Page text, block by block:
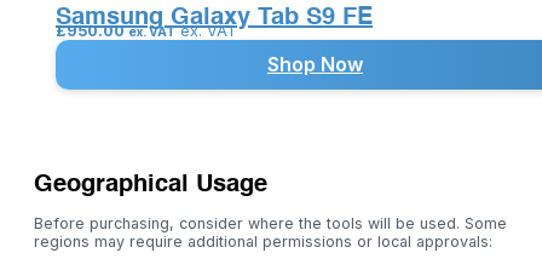
Samsung Galaxy Tab S9 FE
£950.00 ex. VATex. VAT
Shop Now
Geographical Usage
Before purchasing, consider where the tools will be used. Some
regions may require additional permissions or local approvals: